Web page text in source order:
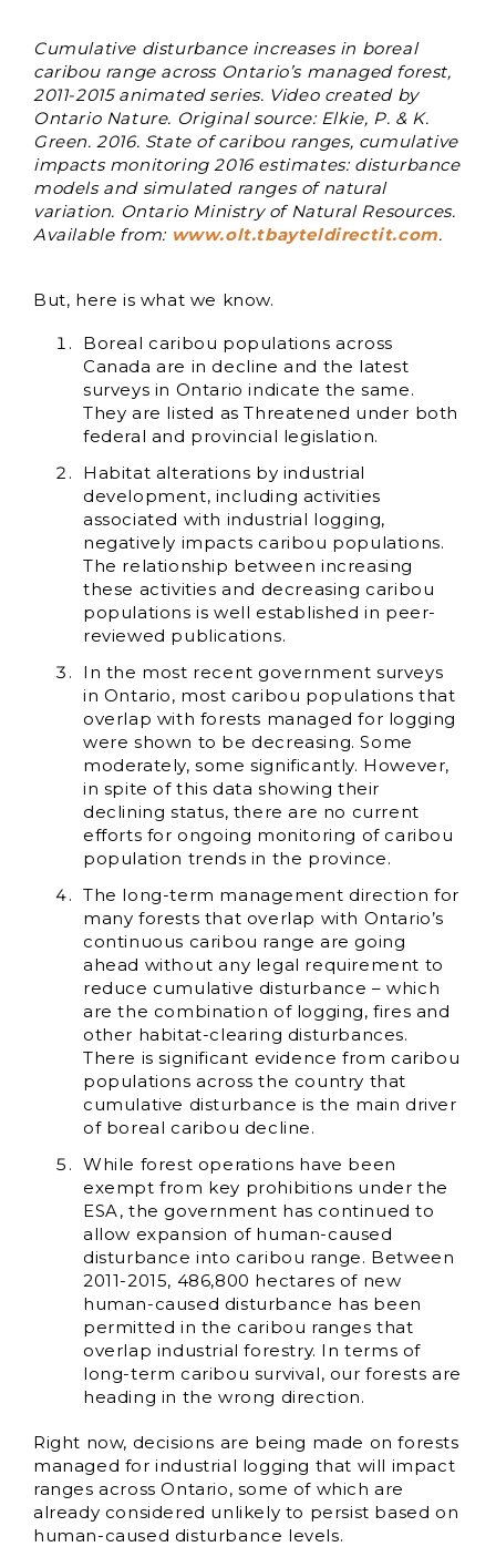
Cumulative disturbance increases in boreal
caribou range across Ontario’s managed forest,
2011-2015 animated series. Video created by
Ontario Nature. Original source: Elkie, P. & K.
Green. 2016. State of caribou ranges, cumulative
impacts monitoring 2016 estimates: disturbance
models and simulated ranges of natural
variation. Ontario Ministry of Natural Resources.
Available from: www.olt.tbayteldirectit.com.
But, here is what we know.
Boreal caribou populations across
Canada are in decline and the latest
surveys in Ontario indicate the same.
They are listed as Threatened under both
federal and provincial legislation.
Habitat alterations by industrial
development, including activities
associated with industrial logging,
negatively impacts caribou populations.
The relationship between increasing
these activities and decreasing caribou
populations is well established in peer-
reviewed publications.
In the most recent government surveys
in Ontario, most caribou populations that
overlap with forests managed for logging
were shown to be decreasing. Some
moderately, some significantly. However,
in spite of this data showing their
declining status, there are no current
efforts for ongoing monitoring of caribou
population trends in the province.
The long-term management direction for
many forests that overlap with Ontario’s
continuous caribou range are going
ahead without any legal requirement to
reduce cumulative disturbance – which
are the combination of logging, fires and
other habitat-clearing disturbances.
There is significant evidence from caribou
populations across the country that
cumulative disturbance is the main driver
of boreal caribou decline.
While forest operations have been
exempt from key prohibitions under the
ESA, the government has continued to
allow expansion of human-caused
disturbance into caribou range. Between
2011-2015, 486,800 hectares of new
human-caused disturbance has been
permitted in the caribou ranges that
overlap industrial forestry. In terms of
long-term caribou survival, our forests are
heading in the wrong direction.
Right now, decisions are being made on forests
managed for industrial logging that will impact
ranges across Ontario, some of which are
already considered unlikely to persist based on
human-caused disturbance levels.